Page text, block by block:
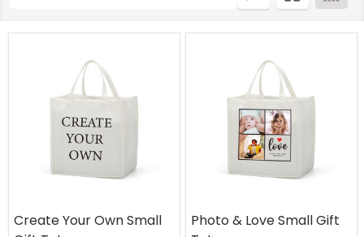
Create Your Own Small
Photo & Love Small Gift